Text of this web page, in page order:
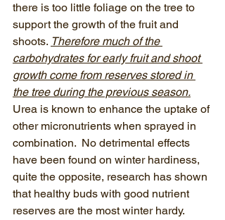
there is too little foliage on the tree to
support the growth of the fruit and
shoots. Therefore much of the
carbohydrates for early fruit and shoot
growth come from reserves stored in
the tree during the previous season.
Urea is known to enhance the uptake of
other micronutrients when sprayed in
combination.  No detrimental effects
have been found on winter hardiness,
quite the opposite, research has shown
that healthy buds with good nutrient
reserves are the most winter hardy.